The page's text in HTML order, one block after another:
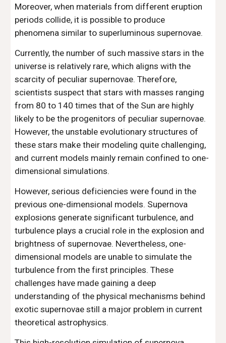
Moreover, when materials from different eruption
periods collide, it is possible to produce
phenomena similar to superluminous supernovae.
Currently, the number of such massive stars in the
universe is relatively rare, which aligns with the
scarcity of peculiar supernovae. Therefore,
scientists suspect that stars with masses ranging
from 80 to 140 times that of the Sun are highly
likely to be the progenitors of peculiar supernovae.
However, the unstable evolutionary structures of
these stars make their modeling quite challenging,
and current models mainly remain confined to one-
dimensional simulations.
However, serious deficiencies were found in the
previous one-dimensional models. Supernova
explosions generate significant turbulence, and
turbulence plays a crucial role in the explosion and
brightness of supernovae. Nevertheless, one-
dimensional models are unable to simulate the
turbulence from the first principles. These
challenges have made gaining a deep
understanding of the physical mechanisms behind
exotic supernovae still a major problem in current
theoretical astrophysics.